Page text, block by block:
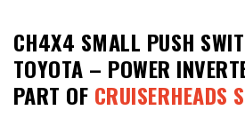
CH4X4 SMALL PUSH
TOYOTA – POWER
PART OF CRUISERHEADS